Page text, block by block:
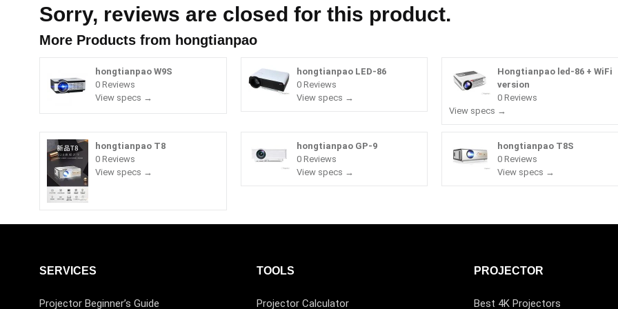
Sorry, reviews are closed for this product.
More Products from hongtianpao
hongtianpao W9S
0 Reviews
View specs →
hongtianpao LED-86
0 Reviews
View specs →
Hongtianpao led-86 + WiFi
version
0 Reviews
View specs →
hongtianpao T8
0 Reviews
View specs →
hongtianpao GP-9
0 Reviews
View specs →
hongtianpao T8S
0 Reviews
View specs →
SERVICES
Projector Beginner’s Guide
TOOLS
Projector Calculator
PROJECTOR
Best 4K Projectors